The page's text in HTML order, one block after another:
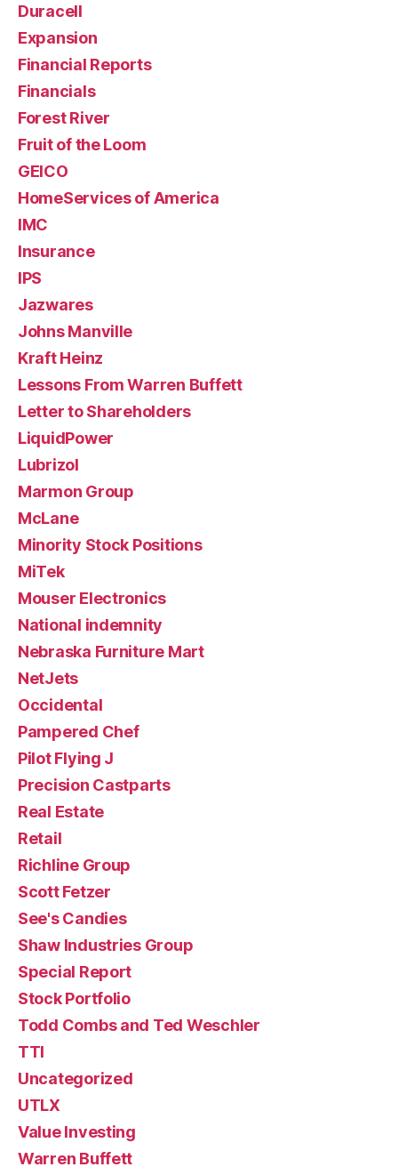
Duracell
Expansion
Financial Reports
Financials
Forest River
Fruit of the Loom
GEICO
HomeServices of America
IMC
Insurance
IPS
Jazwares
Johns Manville
Kraft Heinz
Lessons From Warren Buffett
Letter to Shareholders
LiquidPower
Lubrizol
Marmon Group
McLane
Minority Stock Positions
MiTek
Mouser Electronics
National indemnity
Nebraska Furniture Mart
NetJets
Occidental
Pampered Chef
Pilot Flying J
Precision Castparts
Real Estate
Retail
Richline Group
Scott Fetzer
See's Candies
Shaw Industries Group
Special Report
Stock Portfolio
Todd Combs and Ted Weschler
TTI
Uncategorized
UTLX
Value Investing
Warren Buffett